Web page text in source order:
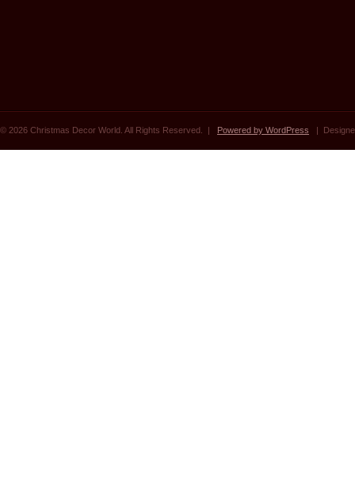
© 2026 Christmas Decor World. All Rights Reserved. | Powered by WordPress |